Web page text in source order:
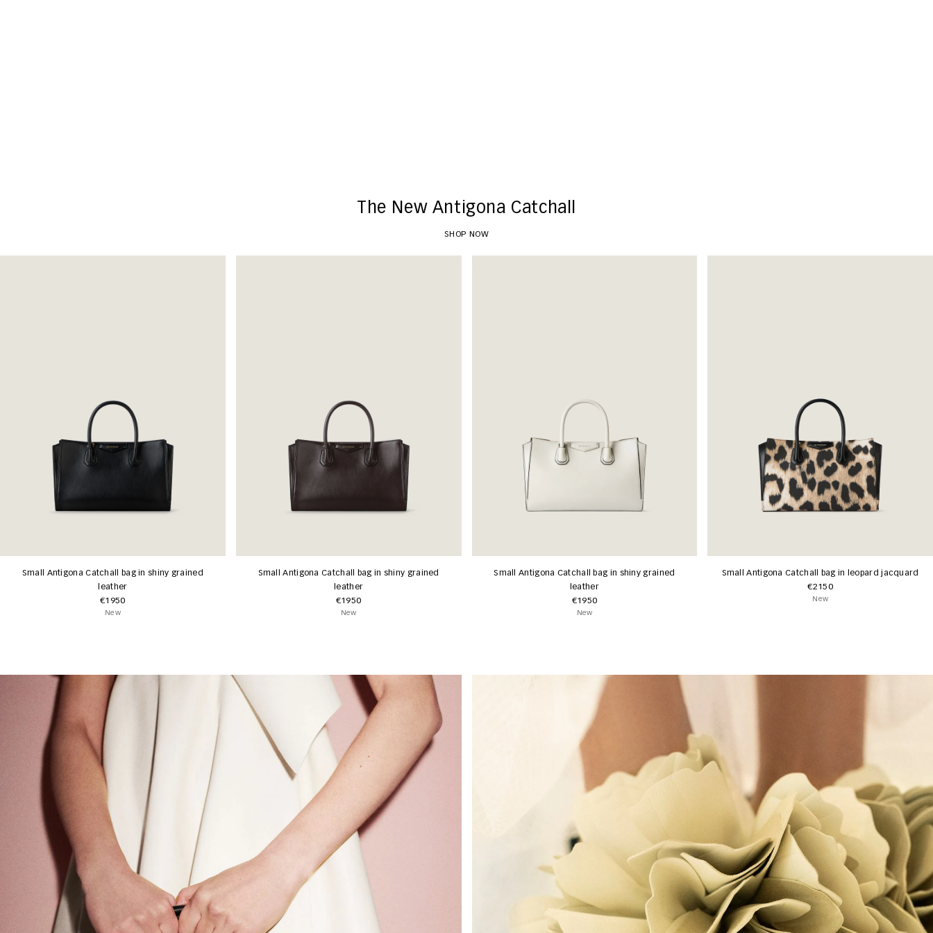
The New Antigona Catchall
SHOP NOW
Small Antigona Catchall bag in shiny grained
leather
€1950
New
Small Antigona Catchall bag in shiny grained
leather
€1950
New
Small Antigona Catchall bag in shiny grained
leather
€1950
New
Small Antigona Catchall bag in leopard jacquard
€2150
New